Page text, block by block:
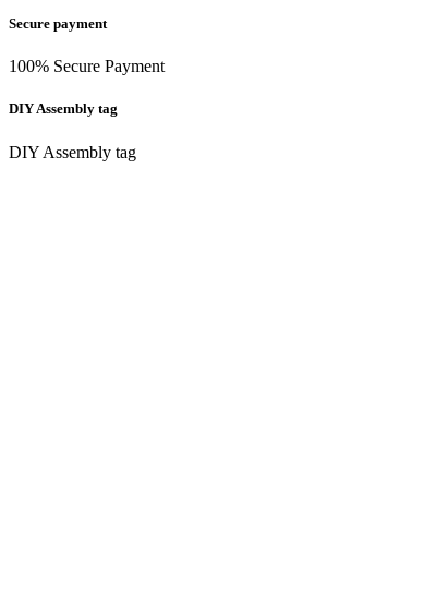
Secure payment
100% Secure Payment
DIY Assembly tag
DIY Assembly tag